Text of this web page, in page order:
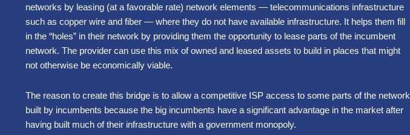
networks by leasing (at a favorable rate) network elements — telecommunications infrastructure
such as copper wire and fiber — where they do not have available infrastructure. It helps them fill
in the “holes” in their network by providing them the opportunity to lease parts of the incumbent
network. The provider can use this mix of owned and leased assets to build in places that might
not otherwise be economically viable.
The reason to create this bridge is to allow a competitive ISP access to some parts of the network
built by incumbents because the big incumbents have a significant advantage in the market after
having built much of their infrastructure with a government monopoly.